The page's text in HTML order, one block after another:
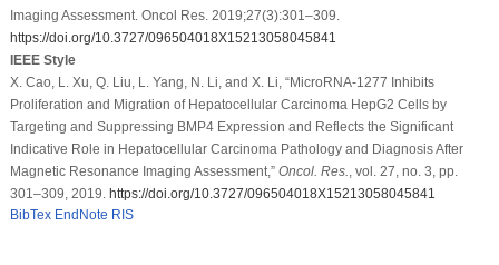
Imaging Assessment. Oncol Res. 2019;27(3):301–309.
https://doi.org/10.3727/096504018X15213058045841
IEEE Style
X. Cao, L. Xu, Q. Liu, L. Yang, N. Li, and X. Li, “MicroRNA-1277 Inhibits
Proliferation and Migration of Hepatocellular Carcinoma HepG2 Cells by
Targeting and Suppressing BMP4 Expression and Reflects the Significant
Indicative Role in Hepatocellular Carcinoma Pathology and Diagnosis After
Magnetic Resonance Imaging Assessment,” Oncol. Res.
, vol. 27, no. 3, pp.
301–309, 2019. https://doi.org/10.3727/096504018X15213058045841
BibTex EndNote RIS